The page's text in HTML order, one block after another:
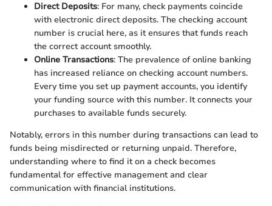
Direct Deposits: For many, check payments coincide
with electronic direct deposits. The checking account
number is crucial here, as it ensures that funds reach
the correct account smoothly.
Online Transactions: The prevalence of online banking
has increased reliance on checking account numbers.
Every time you set up payment accounts, you identify
your funding source with this number. It connects your
purchases to available funds securely.
Notably, errors in this number during transactions can lead to
funds being misdirected or returning unpaid. Therefore,
understanding where to find it on a check becomes
fundamental for effective management and clear
communication with financial institutions.